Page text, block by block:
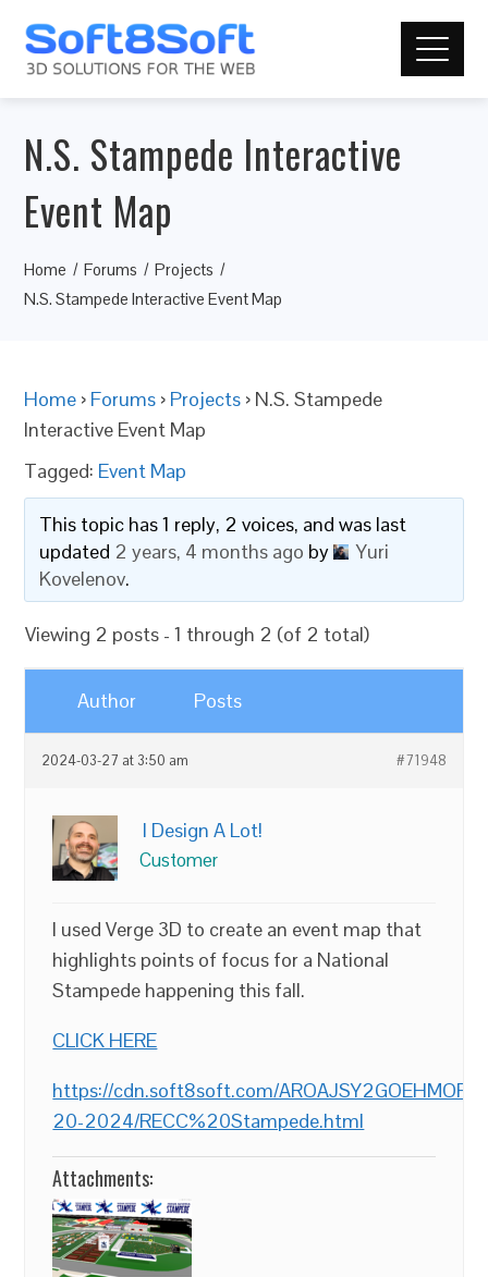
N.S. Stampede Interactive
Event Map
Home Forums
Projects
N.S. Stampede Interactive Event Map
Home › Forums › Projects › N.S. Stampede
Interactive Event Map
Tagged: Event Map
This topic has 1 reply, 2 voices, and was last
updated 2 years, 4 months ago by
Yuri
Kovelenov.
Viewing 2 posts - 1 through 2 (of 2 total)
Author Posts
2024-03-27 at 3:50 am #71948
I Design A Lot!
Customer
I used Verge 3D to create an event map that
highlights points of focus for a National
Stampede happening this fall.
CLICK HERE
https://cdn.soft8soft.com/
20-2024/RECC%20Stampede.html
Attachments: